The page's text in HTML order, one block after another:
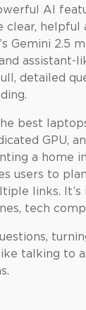
AI
helpful
Gemini 2.5
assistant-
detailed
best
GPU,
a home
users to
links.
tech
talking to